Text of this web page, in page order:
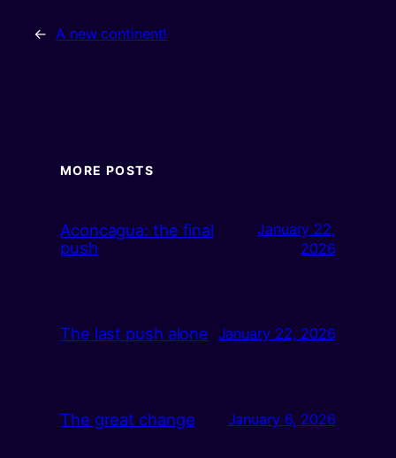
← A new continent!
MORE POSTS
Aconcagua: the final
push
January 22,
2026
The last push alone January 22, 2026
The great change January 6, 2026